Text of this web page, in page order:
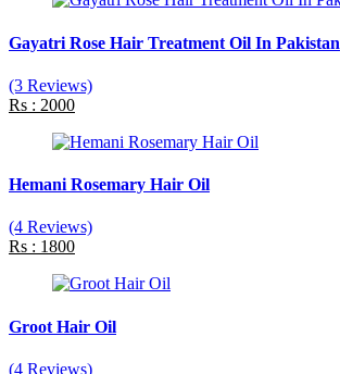
Gayatri Rose Hair Treatment Oil In Pakistan
(3 Reviews)
Rs : 2000
Hemani Rosemary Hair Oil
(4 Reviews)
Rs : 1800
Groot Hair Oil
(4 Reviews)